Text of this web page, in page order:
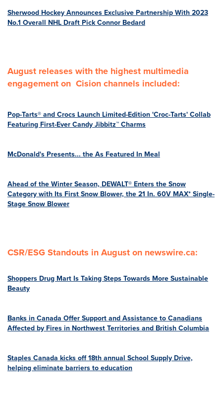
Sherwood Hockey Announces Exclusive Partnership With 2023
No.1 Overall NHL Draft Pick Connor Bedard
August releases with the highest multimedia
engagement on Cision channels included:
Pop-Tarts® and Crocs Launch Limited-Edition 'Croc-Tarts' Collab
Featuring First-Ever Candy Jibbitz™ Charms
McDonald's Presents... the As Featured In Meal
Ahead of the Winter Season, DEWALT® Enters the Snow
Category with Its First Snow Blower, the 21 In. 60V MAX* Single-
Stage Snow Blower
CSR/ESG Standouts in August on newswire.ca:
Shoppers Drug Mart Is Taking Steps Towards More Sustainable
Beauty
Banks in Canada Offer Support and Assistance to Canadians
Affected by Fires in Northwest Territories and British Columbia
Staples Canada kicks off 18th annual School Supply Drive,
helping eliminate barriers to education